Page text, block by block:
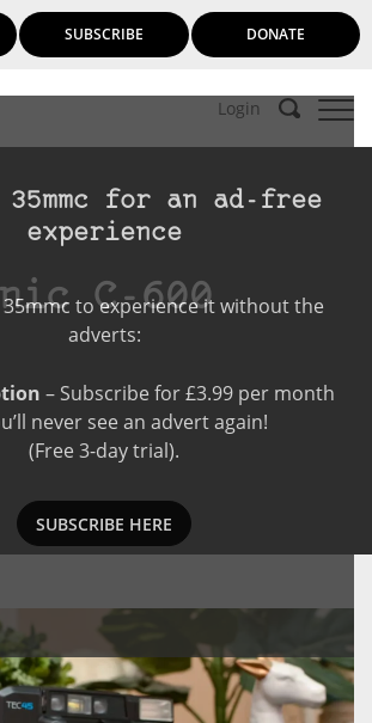
SUBSCRIBE DONATE
Login
35mmc for an ad-free
experience
to experience it without the
adverts:
– Subscribe for £3.99 per month
never see an advert again!
(Free 3-day trial).
SUBSCRIBE HERE
C-600